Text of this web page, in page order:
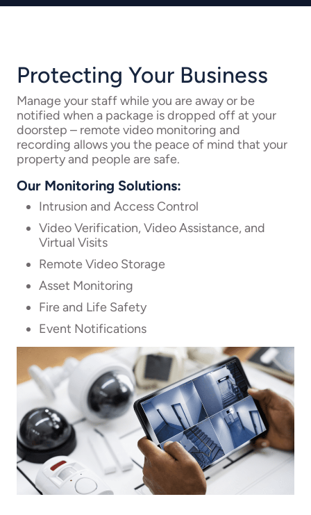
Protecting Your Business
Manage your staff while you are away or be
notified when a package is dropped off at your
doorstep – remote video monitoring and
recording allows you the peace of mind that your
property and people are safe.
Our Monitoring Solutions:
Intrusion and Access Control
Video Verification, Video Assistance, and
Virtual Visits
Remote Video Storage
Asset Monitoring
Fire and Life Safety
Event Notifications